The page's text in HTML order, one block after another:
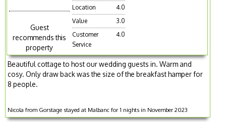
Guest
recommends this
property
Location
4.0
Value
3.0
Customer
Service
4.0
Beautiful cottage to host our wedding guests in. Warm and
cosy. Only draw back was the size of the breakfast hamper for
8 people.
Nicola from Gorstage stayed at Malbanc for 1 nights in November 2023